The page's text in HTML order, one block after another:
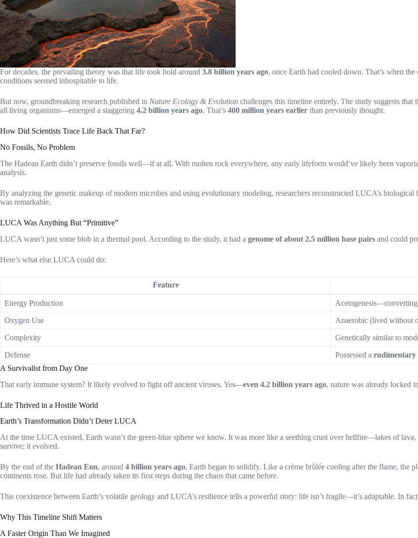
For decades, the prevailing theory was that life took hold around 3.8 billion years ago, once Earth had cooled down. That’s when
conditions seemed inhospitable to life.
But now, groundbreaking research published in Nature Ecology & Evolution challenges this timeline entirely. The study suggests that
all living organisms—emerged a staggering 4.2 billion years ago. That’s 400 million years earlier than previously thought.
How Did Scientists Trace Life Back That Far?
No Fossils, No Problem
The Hadean Earth didn’t preserve fossils well—if at all. With molten rock everywhere, any early lifeform would’ve likely been
analysis.
By analyzing the genetic makeup of modern microbes and using evolutionary modeling, researchers reconstructed LUCA’s
was remarkable.
LUCA Was Anything But “Primitive”
LUCA wasn’t just some blob in a thermal pool. According to the study, it had a genome of about 2.5 million base pairs and could
Here’s what else LUCA could do:
Feature
Energy Production
Oxygen Use Anaerobic (lived without
Complexity Genetically similar to
Defense Possessed a rudimentary
A Survivalist from Day One
That early immune system? It likely evolved to fight off ancient viruses. Yes—even 4.2 billion years ago, nature was already locked
Life Thrived in a Hostile World
Earth’s Transformation Didn’t Deter LUCA
At the time LUCA existed, Earth wasn’t the green-blue sphere we know. It was more like a seething crust over hellfire—lakes of
survive; it evolved.
By the end of the Hadean Eon, around 4 billion years ago, Earth began to solidify. Like a crème brûlée cooling after the flame, the
continents rose. But life had already taken its first steps during the chaos that came before.
This coexistence between Earth’s volatile geology and LUCA’s resilience tells a powerful story: life isn’t fragile—it’s adaptable. In
Why This Timeline Shift Matters
A Faster Origin Than We Imagined